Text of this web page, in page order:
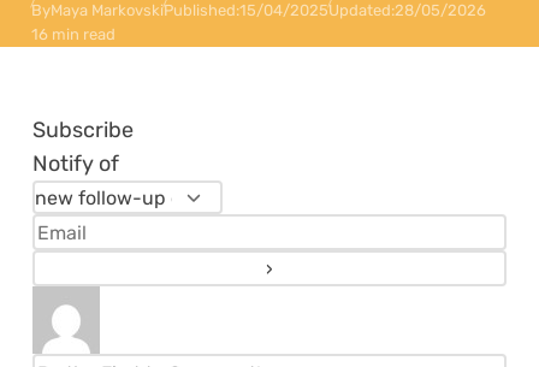
ByMaya MarkovskiPublished:15/04/2025Updated:28/05/2026
16 min read
Subscribe
Notify of